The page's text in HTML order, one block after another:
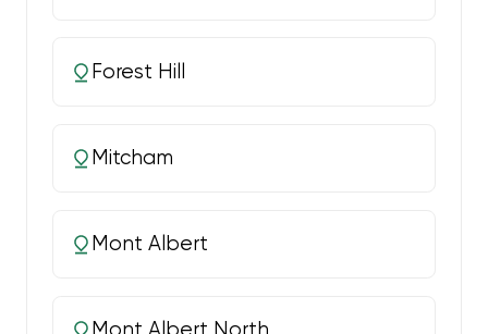
Forest Hill
Mitcham
Mont Albert